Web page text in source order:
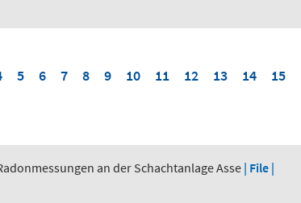
5 6 7 8 9 10 11 12 13 14 15
an der Schachtanlage Asse | File |